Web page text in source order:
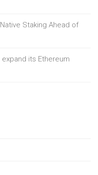
Staking Ahead of
its Ethereum